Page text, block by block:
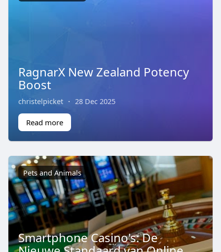
RagnarX New Zealand Potency
Boost
christelpicket · 28 Dec 2025
Read more
Pets and Animals
Smartphone Casino's: De